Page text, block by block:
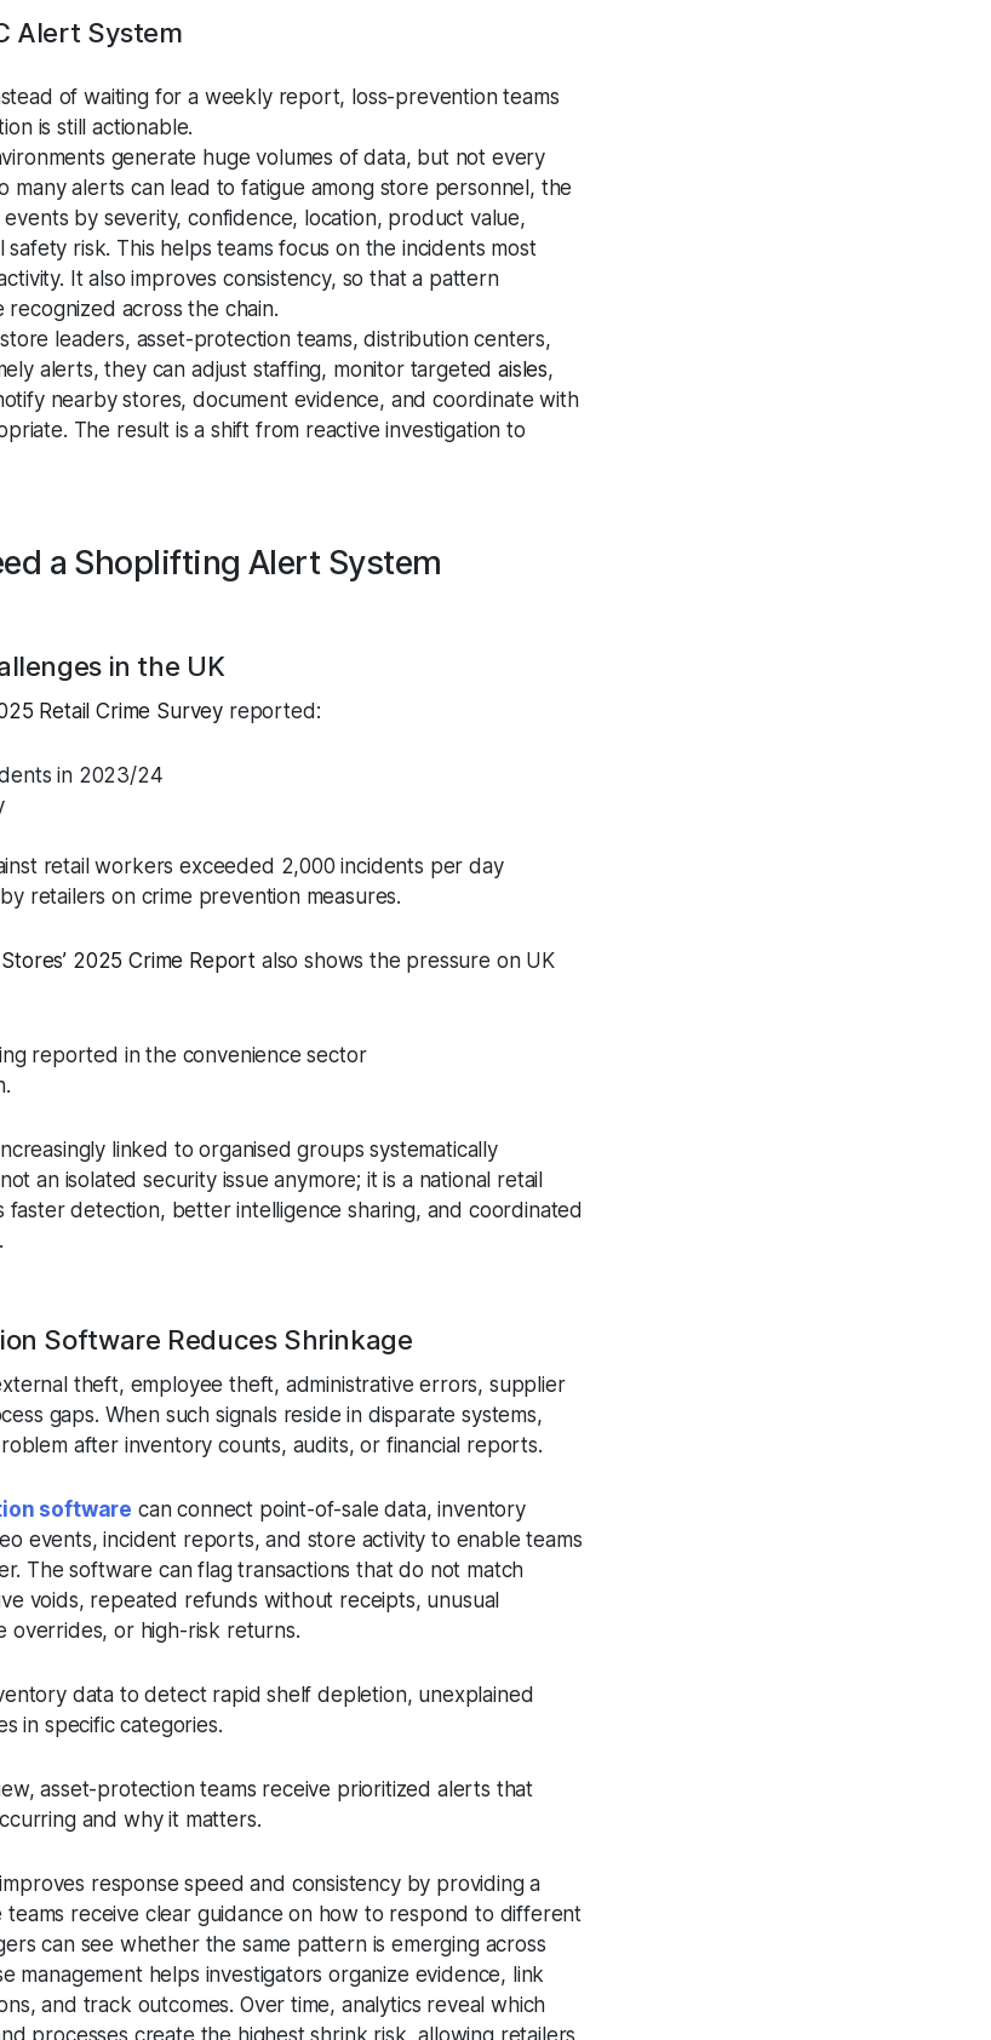
Alert System
of waiting for a weekly report, loss-prevention teams
is still actionable.
generate huge volumes of data, but not every
many alerts can lead to fatigue among store personnel, the
by severity, confidence, location, product value,
risk. This helps teams focus on the incidents most
It also improves consistency, so that a pattern
across the chain.
leaders, asset-protection teams, distribution centers,
alerts, they can adjust staffing, monitor targetedaisles,
nearby stores, document evidence, and coordinate with
The result is a shift from reactive investigation to
a Shoplifting Alert System
in the UK
Retail Crime Survey reported:
in 2023/24
retail workers exceeded 2,000 incidents per day
retailers on crime prevention measures.
2025 Crime Report also shows the pressure on UK
reported in the convenience sector
linked to organised groups systematically
an isolated security issue anymore; it is a national retail
faster detection, better intelligence sharing, and coordinated
Software Reduces Shrinkage
theft, employee theft, administrative errors, supplier
gaps. When such signals reside in disparate systems,
after inventory counts, audits, or financial reports.
software can connect point-of-sale data, inventory
events, incident reports, and store activity to enable teams
The software can flag transactions that do not match
voids, repeated refunds without receipts, unusual
overrides, or high-risk returns.
data to detect rapid shelf depletion, unexplained
in specific categories.
asset-protection teams receive prioritized alerts that
and why it matters.
response speed and consistency by providing a
teams receive clear guidance on how to respond to different
can see whether the same pattern is emerging across
management helps investigators organize evidence, link
and track outcomes. Over time, analytics reveal which